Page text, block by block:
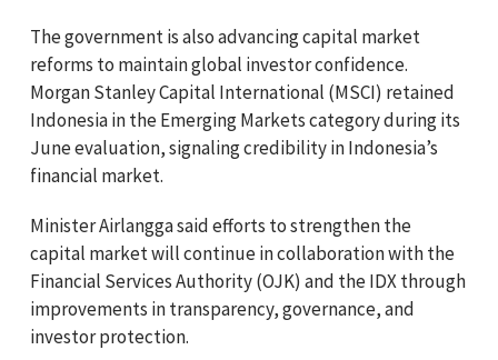
The government is also advancing capital market
reforms to maintain global investor confidence.
Morgan Stanley Capital International (MSCI) retained
Indonesia in the Emerging Markets category during its
June evaluation, signaling credibility in Indonesia’s
financial market.
Minister Airlangga said efforts to strengthen the
capital market will continue in collaboration with the
Financial Services Authority (OJK) and the IDX through
improvements in transparency, governance, and
investor protection.